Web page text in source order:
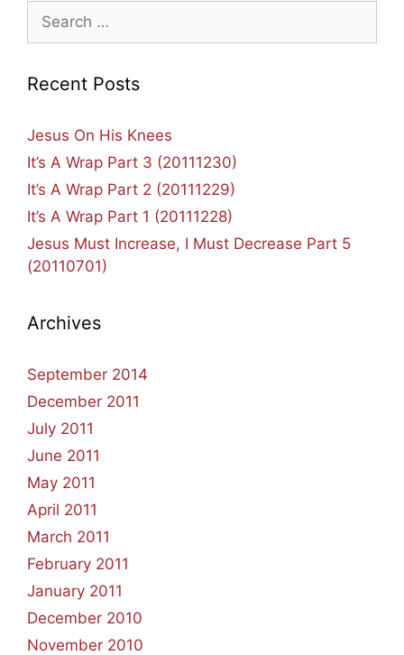
Search
for:
Recent Posts
Jesus On His Knees
It’s A Wrap Part 3 (20111230)
It’s A Wrap Part 2 (20111229)
It’s A Wrap Part 1 (20111228)
Jesus Must Increase, I Must Decrease Part 5
(20110701)
Archives
September 2014
December 2011
July 2011
June 2011
May 2011
April 2011
March 2011
February 2011
January 2011
December 2010
November 2010